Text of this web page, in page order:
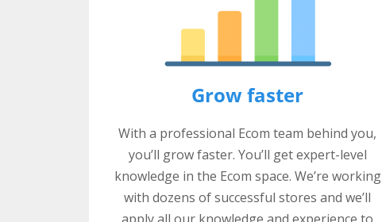
Grow faster
With a professional Ecom team behind you,
you’ll grow faster. You’ll get expert-level
knowledge in the Ecom space. We’re working
with dozens of successful stores and we’ll